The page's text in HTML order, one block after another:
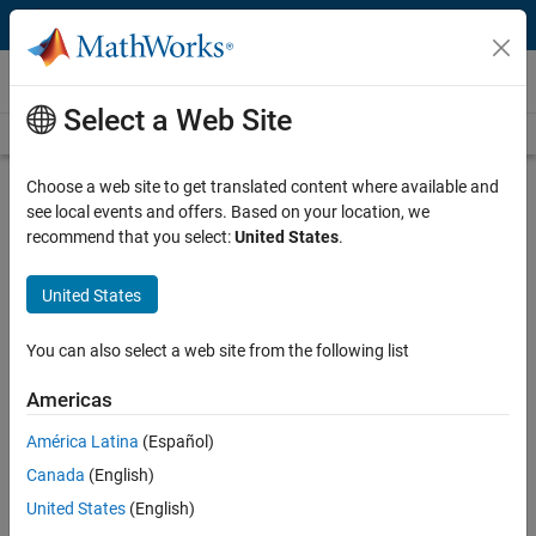
Skip to content
Technical Articles
See All Technical Articles
Detecting Oversteering in BMW
Automobiles with Machine Learning
By Tobias Freudling, BMW Group
Oversteering is an unsafe condition in which a vehicle’s rear tires lose
tires, slippery road conditions, taking a turn too fast, braking abruptly
while turning, or a combination of these factors.
Select a Web Site
Choose a web site to get translated content where available and
see local events and offers. Based on your location, we
recommend that you select:United States.
United States
You can also select a web site from the following list
Americas
América Latina (Español)
Canada (English)
United States (English)